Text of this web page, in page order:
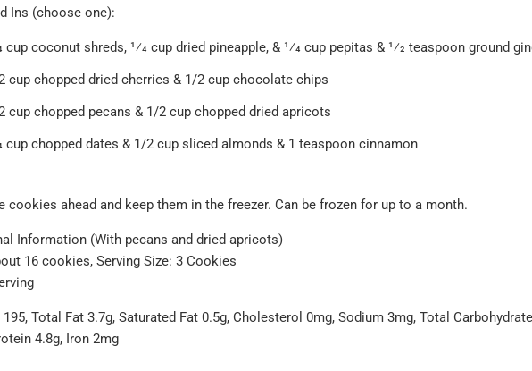
Ins (choose one):
cup coconut shreds, 1⁄4 cup dried pineapple, & 1⁄4 cup pepitas & 1⁄2 teaspoon ground
cup chopped dried cherries & 1/2 cup chocolate chips
cup chopped pecans & 1/2 cup chopped dried apricots
cup chopped dates & 1/2 cup sliced almonds & 1 teaspoon cinnamon
cookies ahead and keep them in the freezer. Can be frozen for up to a month.
Information (With pecans and dried apricots)
16 cookies, Serving Size: 3 Cookies
Total Fat 3.7g, Saturated Fat 0.5g, Cholesterol 0mg, Sodium 3mg, Total
4.8g, Iron 2mg